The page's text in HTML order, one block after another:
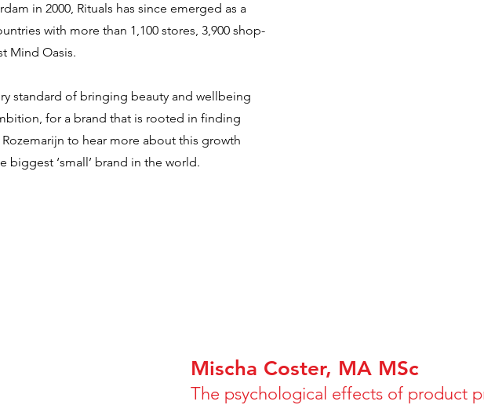
in 2000, Rituals has since emerged as a
with more than 1,100 stores, 3,900 shop-
Mind Oasis.
standard of bringing beauty and wellbeing
for a brand that is rooted in finding
to hear more about this growth
biggest ‘small’ brand in the world.
Mischa Coster, MA MSc
The psychological effects of product